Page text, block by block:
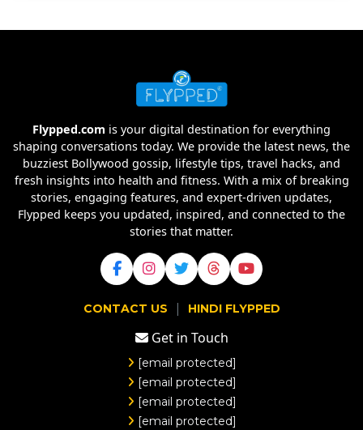
Flypped.com is your digital destination for everything
shaping conversations today. We provide the latest news, the
buzziest Bollywood gossip, lifestyle tips, travel hacks, and
fresh insights into health and fitness. With a mix of breaking
stories, engaging features, and expert-driven updates,
Flypped keeps you updated, inspired, and connected to the
stories that matter.
CONTACT US | HINDI FLYPPED
Get in Touch
[email protected]
[email protected]
[email protected]
[email protected]